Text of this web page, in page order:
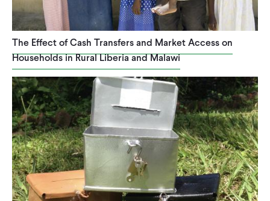
The Effect of Cash Transfers and Market Access on
Households in Rural Liberia and Malawi